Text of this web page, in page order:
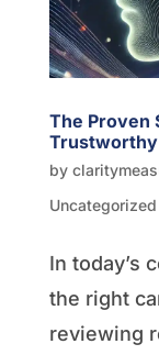
The Proven
by
Uncategorized
In today’s
the right
reviewing